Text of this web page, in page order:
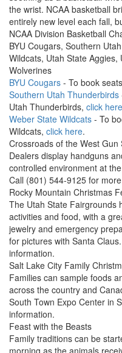
the wrist. NCAA basketball
entirely new level each fall,
NCAA Division Basketball
BYU Cougars, Southern
Wildcats, Utah State
Wolverines
BYU Cougars - To book
Southern Utah Thunderbirds
Utah Thunderbirds, click here
Weber State Wildcats - To
Wildcats, click here.
Crossroads of the West Gun
Dealers display handguns
controlled environment at
Call (801) 544-9125 for
Rocky Mountain Christmas
The Utah State Fairgrounds
activities and food, with a
jewelry and emergency
for pictures with Santa
information.
Salt Lake City Family
Families can sample foods
across the country and
South Town Expo Center in
information.
Feast with the Beasts
Family traditions can be
morning as the animals